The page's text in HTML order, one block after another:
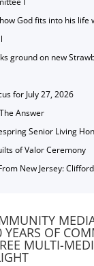
God fits into his life
ground on new
for July 27, 2026
Answer
Senior Living
of Valor Ceremony
New Jersey:
YEARS OF
MULTI-